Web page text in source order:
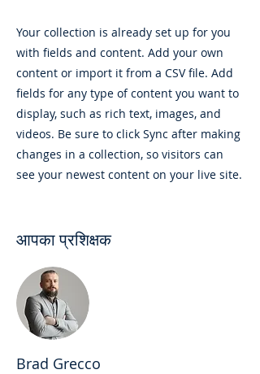
Your collection is already set up for you
with fields and content. Add your own
content or import it from a CSV file. Add
fields for any type of content you want to
display, such as rich text, images, and
videos. Be sure to click Sync after making
changes in a collection, so visitors can
see your newest content on your live site.
आपका प्रशिक्षक
Brad Grecco